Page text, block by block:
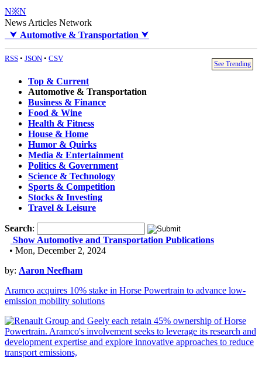
N※N
News Articles Network
⮟ Automotive & Transportation ⮟
RSS • JSON • CSV
See Trending
Top & Current
Automotive & Transportation
Business & Finance
Food & Wine
Health & Fitness
House & Home
Humor & Quirks
Media & Entertainment
Politics & Government
Science & Technology
Sports & Competition
Stocks & Investing
Travel & Leisure
Search:
Show Automotive and Transportation Publications
• Mon, December 2, 2024
by: Aaron Neefham
Aramco acquires 10% stake in Horse Powertrain to advance low-
emission mobility solutions